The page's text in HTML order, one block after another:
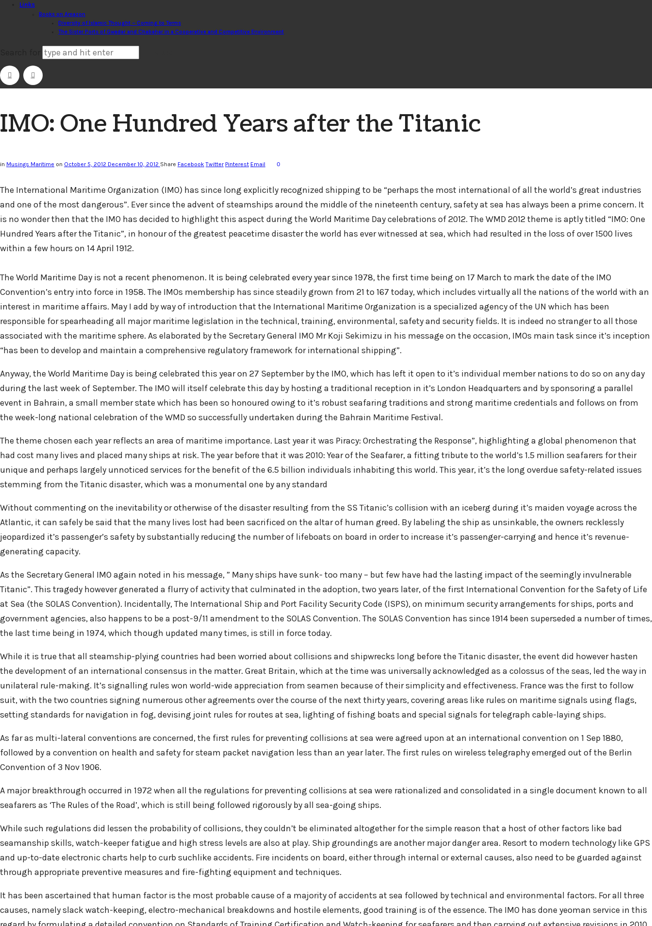
Links
Books on Amazon
Diversity of Islamic Thought – Coming to Terms
The Sister Ports of Gwadar and Chabahar in a Cooperative and Competitive Environment
IMO: One Hundred Years after the Titanic
in Musings Maritime on October 5, 2012 December 10, 2012 Share Facebook Twitter Pinterest Email 0
The International Maritime Organization (IMO) has since long explicitly recognized shipping to be “perhaps the most international of all the world’s great industries
and one of the most dangerous”. Ever since the advent of steamships around the middle of the nineteenth century, safety at sea has always been a prime concern. It
is no wonder then that the IMO has decided to highlight this aspect during the World Maritime Day celebrations of 2012. The WMD 2012 theme is aptly titled “IMO: One
Hundred Years after the Titanic”, in honour of the greatest peacetime disaster the world has ever witnessed at sea, which had resulted in the loss of over 1500 lives
within a few hours on 14 April 1912.
The World Maritime Day is not a recent phenomenon. It is being celebrated every year since 1978, the first time being on 17 March to mark the date of the IMO
Convention’s entry into force in 1958. The IMOs membership has since steadily grown from 21 to 167 today, which includes virtually all the nations of the world with an
interest in maritime affairs. May I add by way of introduction that the International Maritime Organization is a specialized agency of the UN which has been
responsible for spearheading all major maritime legislation in the technical, training, environmental, safety and security fields. It is indeed no stranger to all those
associated with the maritime sphere. As elaborated by the Secretary General IMO Mr Koji Sekimizu in his message on the occasion, IMOs main task since it’s inception
“has been to develop and maintain a comprehensive regulatory framework for international shipping”.
Anyway, the World Maritime Day is being celebrated this year on 27 September by the IMO, which has left it open to it’s individual member nations to do so on any day
during the last week of September. The IMO will itself celebrate this day by hosting a traditional reception in it’s London Headquarters and by sponsoring a parallel
event in Bahrain, a small member state which has been so honoured owing to it’s robust seafaring traditions and strong maritime credentials and follows on from
the week-long national celebration of the WMD so successfully undertaken during the Bahrain Maritime Festival.
The theme chosen each year reflects an area of maritime importance. Last year it was Piracy: Orchestrating the Response”, highlighting a global phenomenon that
had cost many lives and placed many ships at risk. The year before that it was 2010: Year of the Seafarer, a fitting tribute to the world’s 1.5 million seafarers for their
unique and perhaps largely unnoticed services for the benefit of the 6.5 billion individuals inhabiting this world. This year, it’s the long overdue safety-related issues
stemming from the Titanic disaster, which was a monumental one by any standard
Without commenting on the inevitability or otherwise of the disaster resulting from the SS Titanic’s collision with an iceberg during it’s maiden voyage across the
Atlantic, it can safely be said that the many lives lost had been sacrificed on the altar of human greed. By labeling the ship as unsinkable, the owners recklessly
jeopardized it’s passenger’s safety by substantially reducing the number of lifeboats on board in order to increase it’s passenger-carrying and hence it’s revenue-
generating capacity.
As the Secretary General IMO again noted in his message, ” Many ships have sunk- too many – but few have had the lasting impact of the seemingly invulnerable
Titanic”. This tragedy however generated a flurry of activity that culminated in the adoption, two years later, of the first International Convention for the Safety of Life
at Sea (the SOLAS Convention). Incidentally, The International Ship and Port Facility Security Code (ISPS), on minimum security arrangements for ships, ports and
government agencies, also happens to be a post-9/11 amendment to the SOLAS Convention. The SOLAS Convention has since 1914 been superseded a number of times,
the last time being in 1974, which though updated many times, is still in force today.
While it is true that all steamship-plying countries had been worried about collisions and shipwrecks long before the Titanic disaster, the event did however hasten
the development of an international consensus in the matter. Great Britain, which at the time was universally acknowledged as a colossus of the seas, led the way in
unilateral rule-making. It’s signalling rules won world-wide appreciation from seamen because of their simplicity and effectiveness. France was the first to follow
suit, with the two countries signing numerous other agreements over the course of the next thirty years, covering areas like rules on maritime signals using flags,
setting standards for navigation in fog, devising joint rules for routes at sea, lighting of fishing boats and special signals for telegraph cable-laying ships.
As far as multi-lateral conventions are concerned, the first rules for preventing collisions at sea were agreed upon at an international convention on 1 Sep 1880,
followed by a convention on health and safety for steam packet navigation less than an year later. The first rules on wireless telegraphy emerged out of the Berlin
Convention of 3 Nov 1906.
A major breakthrough occurred in 1972 when all the regulations for preventing collisions at sea were rationalized and consolidated in a single document known to all
seafarers as ‘The Rules of the Road’, which is still being followed rigorously by all sea-going ships.
While such regulations did lessen the probability of collisions, they couldn’t be eliminated altogether for the simple reason that a host of other factors like bad
seamanship skills, watch-keeper fatigue and high stress levels are also at play. Ship groundings are another major danger area. Resort to modern technology like GPS
and up-to-date electronic charts help to curb suchlike accidents. Fire incidents on board, either through internal or external causes, also need to be guarded against
through appropriate preventive measures and fire-fighting equipment and techniques.
It has been ascertained that human factor is the most probable cause of a majority of accidents at sea followed by technical and environmental factors. For all three
causes, namely slack watch-keeping, electro-mechanical breakdowns and hostile elements, good training is of the essence. The IMO has done yeoman service in this